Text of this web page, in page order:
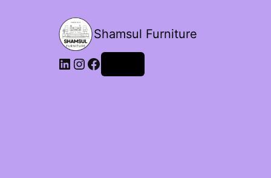
Shamsul Furniture
LinkedIn
Instagram
Facebook